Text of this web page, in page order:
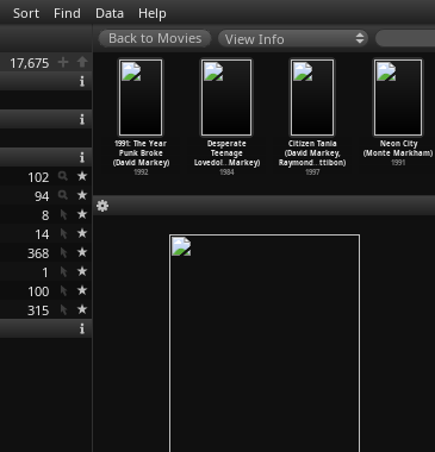
Sort Find Data Help
17,675
102
94
8
14
368
1
100
315
View Info
uspoli)
1972
1991: The Year
Punk Broke
(David Markey)
1992
Desperate
Teenage
Lovedol…Markey)
1984
Citizen Tania
(David Markey,
Raymond…ttibon)
1997
Neon City
(Monte Markham)
1991